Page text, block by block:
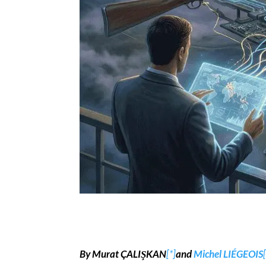
By Murat ÇALIŞKAN[*]andMichel LIÉGEOIS